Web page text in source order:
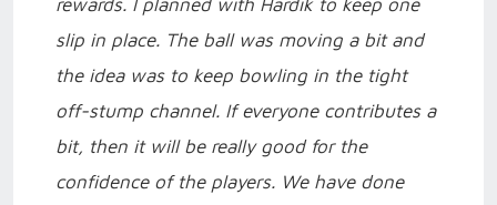
rewards. I planned with Hardik to keep one
slip in place. The ball was moving a bit and
the idea was to keep bowling in the tight
off-stump channel. If everyone contributes a
bit, then it will be really good for the
confidence of the players. We have done